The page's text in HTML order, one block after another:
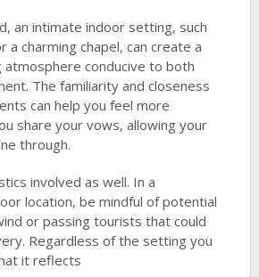
an intimate indoor setting, such
a charming chapel, can create a
atmosphere conducive to both
The familiarity and closeness
can help you feel more
share your vows, allowing your
through.
involved as well. In a
location, be mindful of potential
or passing tourists that could
Regardless of the setting you
it reflects